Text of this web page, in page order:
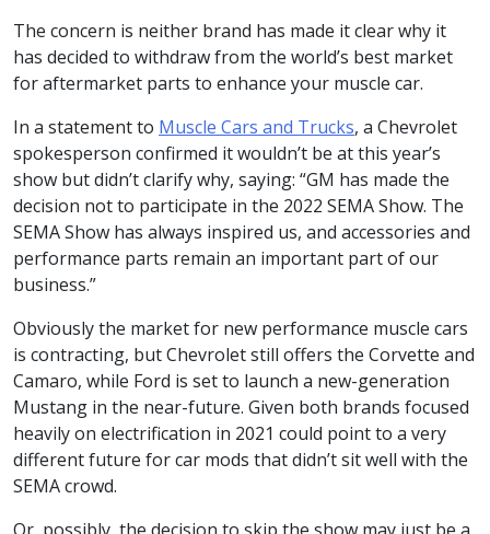
The concern is neither brand has made it clear why it
has decided to withdraw from the world’s best market
for aftermarket parts to enhance your muscle car.
In a statement to Muscle Cars and Trucks, a Chevrolet
spokesperson confirmed it wouldn’t be at this year’s
show but didn’t clarify why, saying: “GM has made the
decision not to participate in the 2022 SEMA Show. The
SEMA Show has always inspired us, and accessories and
performance parts remain an important part of our
business.”
Obviously the market for new performance muscle cars
is contracting, but Chevrolet still offers the Corvette and
Camaro, while Ford is set to launch a new-generation
Mustang in the near-future. Given both brands focused
heavily on electrification in 2021 could point to a very
different future for car mods that didn’t sit well with the
SEMA crowd.